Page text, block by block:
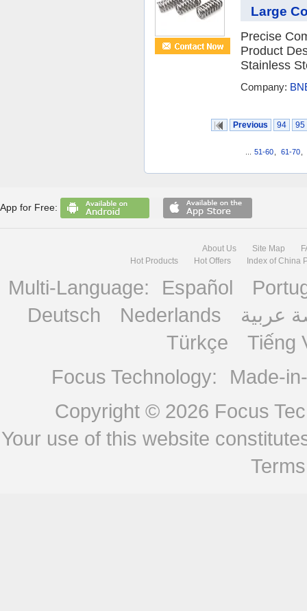
Large
Precise
Product
Stainless
Company:
Previous 94 95
51-60 61-70
App for Free:
About Us Site Map
Hot Products
Hot Offers Index of China
Multi-Language: Español
Deutsch
Nederlands
عربية
Türkçe
Tiếng
Focus Technology:
Made-
Copyright © 2026 Focus
Your use of this website